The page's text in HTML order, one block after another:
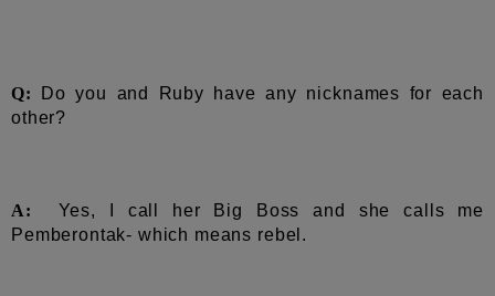
Q: Do you and Ruby have any nicknames for each
other?
A: Yes, I call her Big Boss and she calls me
Pemberontak- which means rebel.